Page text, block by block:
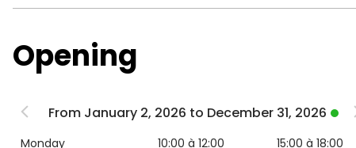
Opening
From January 2, 2026 to December 31, 2026
Monday 10:00 à 12:00
15:00 à 18:00